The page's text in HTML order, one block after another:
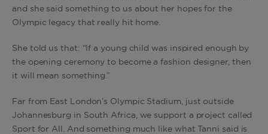
and she said something to us about her hopes for the
Olympic legacy that really hit home.
She told us that: “If a young child was inspired enough by
the opening ceremony to become a fashion designer, then
it will mean something.”
Far from East London’s Olympic Stadium, just outside
Johannesburg in South Africa, we support a project called
Sport for All. And something much like what Tanni said is